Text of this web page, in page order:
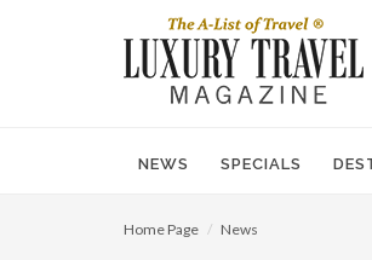
NEWS SPECIALS
Home Page News